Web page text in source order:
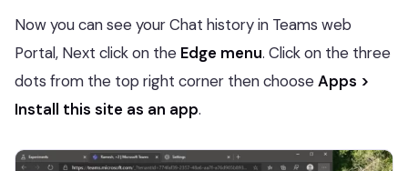
Now you can see your Chat history in Teams web
Portal, Next click on the Edge menu. Click on the three
dots from the top right corner then chooseApps >
Install this site as an app.